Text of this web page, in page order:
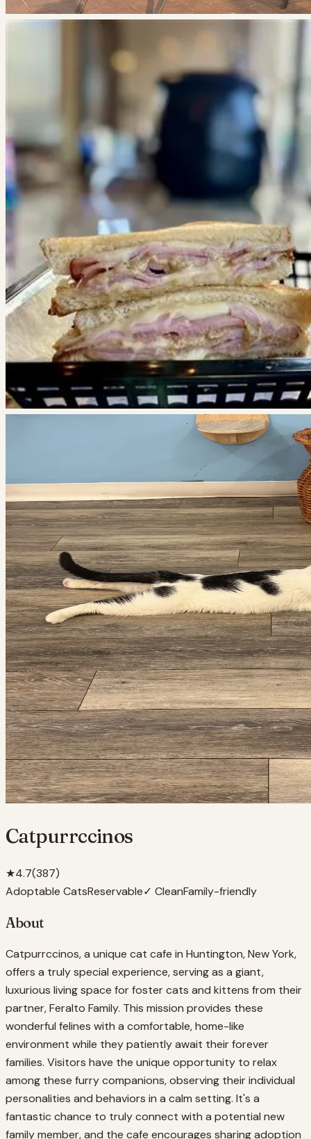
Catpurrccinos
★4.7(387)
Adoptable CatsReservable✓ CleanFamily-friendly
About
Catpurrccinos, a unique cat cafe in Huntington, New York,
offers a truly special experience, serving as a giant,
luxurious living space for foster cats and kittens from their
partner, Feralto Family. This mission provides these
wonderful felines with a comfortable, home-like
environment while they patiently await their forever
families. Visitors have the unique opportunity to relax
among these furry companions, observing their individual
personalities and behaviors in a calm setting. It's a
fantastic chance to truly connect with a potential new
family member, and the cafe encourages sharing adoption